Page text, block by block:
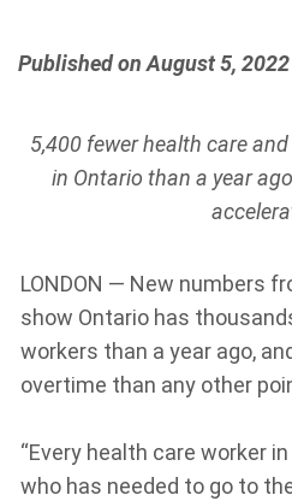
Published on August 5, 2022
5,400 fewer health care
in Ontario than a year
LONDON — New numbers
show Ontario has
workers than a year ago,
overtime than any other
“Every health care worker
who has needed to go to